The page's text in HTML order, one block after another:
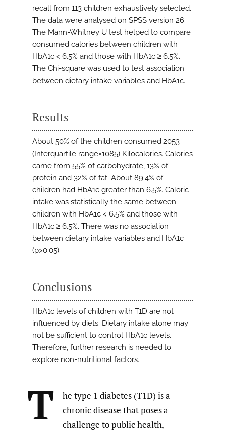
recall from 113 children exhaustively selected.
The data were analysed on SPSS version 26.
The Mann-Whitney U test helped to compare
consumed calories between children with
HbA1c < 6.5% and those with HbA1c ≥ 6.5%.
The Chi-square was used to test association
between dietary intake variables and HbA1c.
Results
About 50% of the children consumed 2053
(Interquartile range=1085) Kilocalories. Calories
came from 55% of carbohydrate, 13% of
protein and 32% of fat. About 89.4% of
children had HbA1c greater than 6.5%. Caloric
intake was statistically the same between
children with HbA1c < 6.5% and those with
HbA1c ≥ 6.5%. There was no association
between dietary intake variables and HbA1c
(p>0.05).
Conclusions
HbA1c levels of children with T1D are not
influenced by diets. Dietary intake alone may
not be sufficient to control HbA1c levels.
Therefore, further research is needed to
explore non-nutritional factors.
T
he type 1 diabetes (T1D) is a
chronic disease that poses a
challenge to public health,